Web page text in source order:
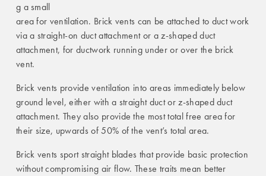
g a small
area for ventilation. Brick vents can be attached to duct work
via a straight-on duct attachment or a z-shaped duct
attachment, for ductwork running under or over the brick
vent.
Brick vents provide ventilation into areas immediately below
ground level, either with a straight duct or z-shaped duct
attachment. They also provide the most total free area for
their size, upwards of 50% of the vent’s total area.
Brick vents sport straight blades that provide basic protection
without compromising air flow. These traits mean better